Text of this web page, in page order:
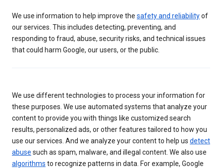
We use information to help improve the safety and reliabilityof
our services. This includes detecting, preventing, and
responding to fraud, abuse, security risks, and technical issues
that could harm Google, our users, or the public.
We use different technologies to process your information for
these purposes. We use automated systems that analyze your
content to provide you with things like customized search
results, personalized ads, or other features tailored to how you
use our services. And we analyze your content to help us detect
abuse such as spam, malware, and illegal content. We also use
algorithms to recognize patterns in data. For example, Google